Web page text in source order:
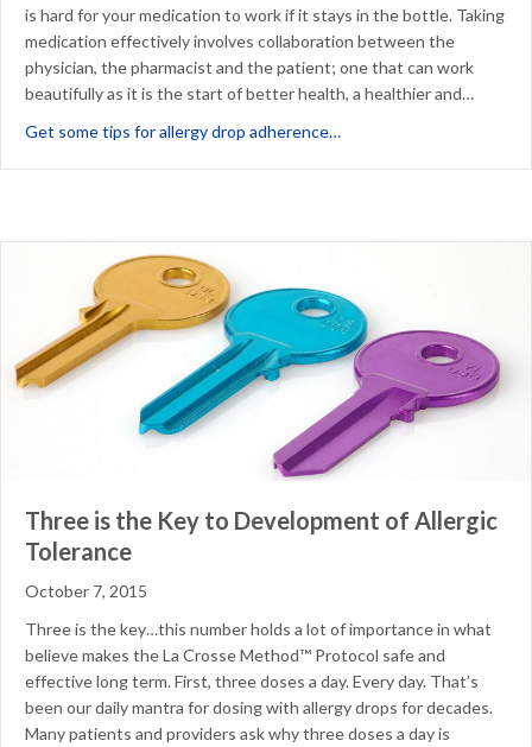
is hard for your medication to work if it stays in the bottle. Taking
medication effectively involves collaboration between the
physician, the pharmacist and the patient; one that can work
beautifully as it is the start of better health, a healthier and…
Get some tips for allergy drop adherence…
Three is the Key to Development of Allergic
Tolerance
October 7, 2015
Three is the key…this number holds a lot of importance in what
believe makes the La Crosse Method™ Protocol safe and
effective long term. First, three doses a day. Every day. That’s
been our daily mantra for dosing with allergy drops for decades.
Many patients and providers ask why three doses a day is